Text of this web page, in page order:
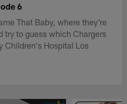
6
That Baby, where they're
try to guess which Chargers
Children's Hospital Los